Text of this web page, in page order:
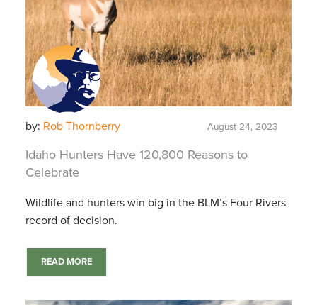
by: Rob Thornberry August 24, 2023
Idaho Hunters Have 120,800 Reasons to
Celebrate
Wildlife and hunters win big in the BLM’s Four Rivers
record of decision.
READ MORE